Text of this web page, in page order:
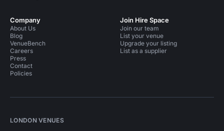
Company
About Us
Blog
VenueBench
Careers
Press
Contact
Policies
Join Hire Space
Join our team
List your venue
Upgrade your listing
List as a supplier
LONDON VENUES